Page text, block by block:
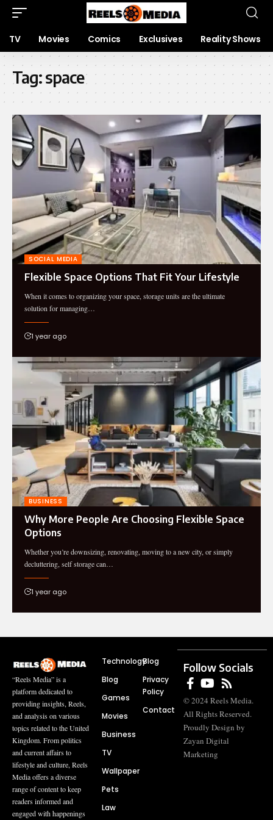
TV Movies Comics Exclusives Reality Shows
Tag:space
SOCIAL MEDIA
Flexible Space Options That Fit Your Lifestyle
When it comes to organizing your space, storage units are the ultimate
solution for managing…
1 year ago
BUSINESS
Why More People Are Choosing Flexible Space
Options
Whether you’re downsizing, renovating, moving to a new city, or simply
decluttering, self storage can…
1 year ago
“Reels Media” is a
platform dedicated to
providing insights, Reels,
and analysis on various
topics related to the United
Kingdom. From politics
and current affairs to
lifestyle and culture, Reels
Media offers a diverse
range of content to keep
readers informed and
engaged with happenings
Technology
Blog
Games
Movies
Business
TV
Wallpaper
Pets
Law
Blog
Privacy
Policy
Contact
Follow Socials
© 2024 Reels Media.
All Rights Reserved.
Proudly Design by
Zayan Digital
Marketing